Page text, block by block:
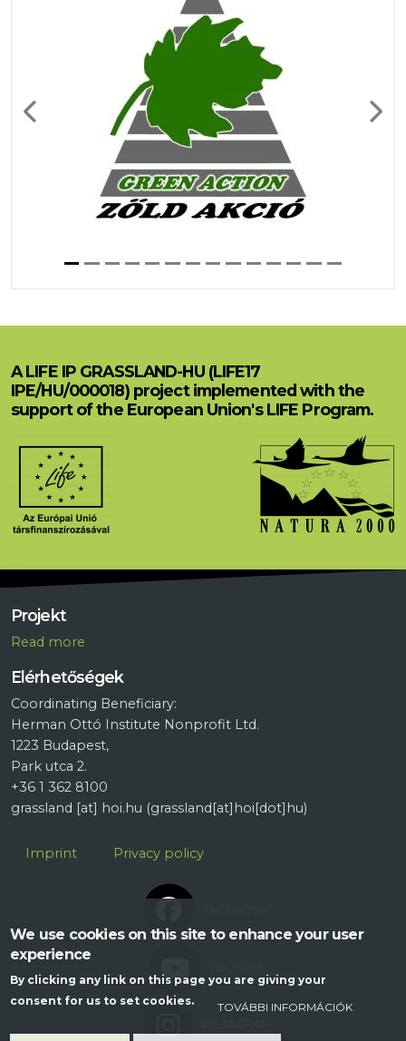
Previous Next
A LIFE IP GRASSLAND-HU (LIFE17
IPE/HU/000018) project implemented with the
support of the European Union's LIFE Program.
Projekt
Read more
Elérhetőségek
Coordinating Beneficiary:
Herman Ottó Institute Nonprofit Ltd.
1223 Budapest,
Park utca 2.
+36 1 362 8100
grassland [at] hoi.hu (grassland[at]hoi[dot]hu)
Lábléc
Imprint Privacy policy
We use cookies on this site to enhance your user
experience
By clicking any link on this page you are giving your
consent for us to set cookies.
TOVÁBBI INFORMÁCIÓK